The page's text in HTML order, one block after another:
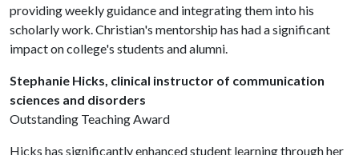
providing weekly guidance and integrating them into his
scholarly work. Christian's mentorship has had a significant
impact on college's students and alumni.
Stephanie Hicks, clinical instructor of communication
sciences and disorders
Outstanding Teaching Award
Hicks has significantly enhanced student learning through her